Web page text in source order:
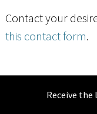
Contact your
this contact form.
Receive